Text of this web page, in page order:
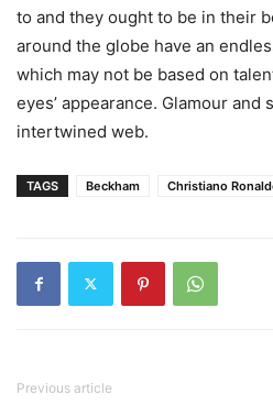
to and they ought to be in their
around the globe have an
which may not be based on
eyes’ appearance. Glamour and
intertwined web.
TAGS Beckham Christiano
Previous article